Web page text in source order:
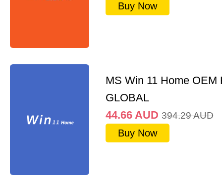
Buy Now
MS Win 11 Home OEM
GLOBAL
44.66 AUD 394.29AUD
Buy Now